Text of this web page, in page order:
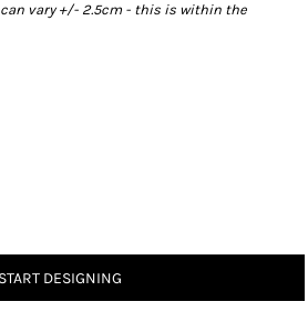
vary +/- 2.5cm - this is within the
START DESIGNING